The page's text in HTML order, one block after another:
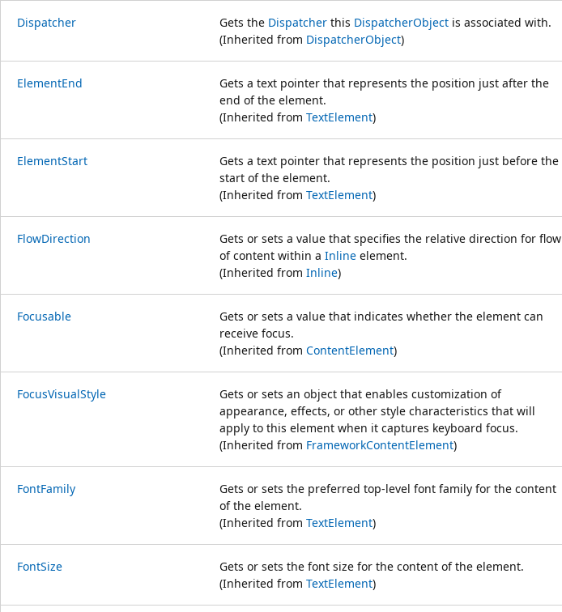
Dispatcher Gets the Dispatcher this DispatcherObject is associated with.
(Inherited from DispatcherObject)
ElementEnd
Gets a text pointer that represents the position just after the
end of the element.
(Inherited from TextElement)
ElementStart
Gets a text pointer that represents the position just before the
start of the element.
(Inherited from TextElement)
FlowDirection
Gets or sets a value that specifies the relative direction for flow
of content within a Inline element.
(Inherited from Inline)
Focusable
Gets or sets a value that indicates whether the element can
receive focus.
(Inherited from ContentElement)
FocusVisualStyle
Gets or sets an object that enables customization of
appearance, effects, or other style characteristics that will
apply to this element when it captures keyboard focus.
(Inherited from FrameworkContentElement)
FontFamily
Gets or sets the preferred top-level font family for the content
of the element.
(Inherited from TextElement)
FontSize
Gets or sets the font size for the content of the element.
(Inherited from TextElement)